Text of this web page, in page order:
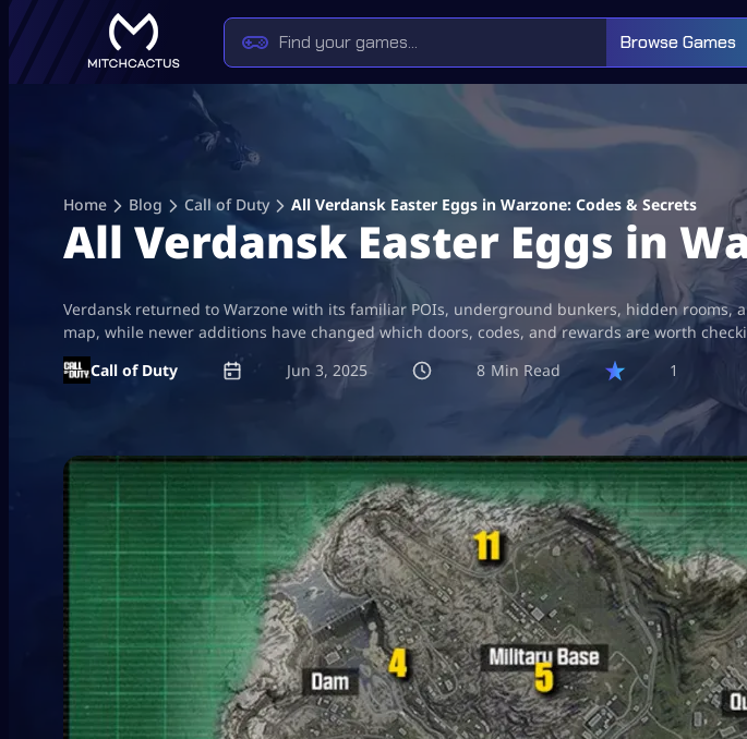
Browse Games
Home Blog Call of Duty All Verdansk Easter Eggs in Warzone: Codes & Secrets
All Verdansk Easter Eggs in
Verdansk returned to Warzone with its familiar POIs, underground bunkers, hidden
map, while newer additions have changed which doors, codes, and rewards are worth
Call of Duty
Jun 3, 2025 8 1